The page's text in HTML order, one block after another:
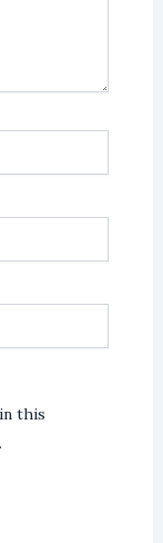
this